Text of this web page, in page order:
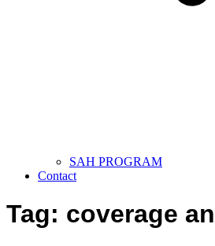
SAH PROGRAM
Contact
Tag: coverage